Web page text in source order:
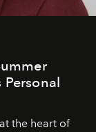
the heart of